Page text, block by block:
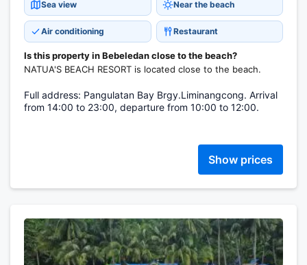
Sea view Near the beach
Air conditioning Restaurant
Is this property in Bebeledan close to the beach?
NATUA'S BEACH RESORT is located close to the beach.
Full address: Pangulatan Bay Brgy.Liminangcong. Arrival
from 14:00 to 23:00, departure from 10:00 to 12:00.
Show prices